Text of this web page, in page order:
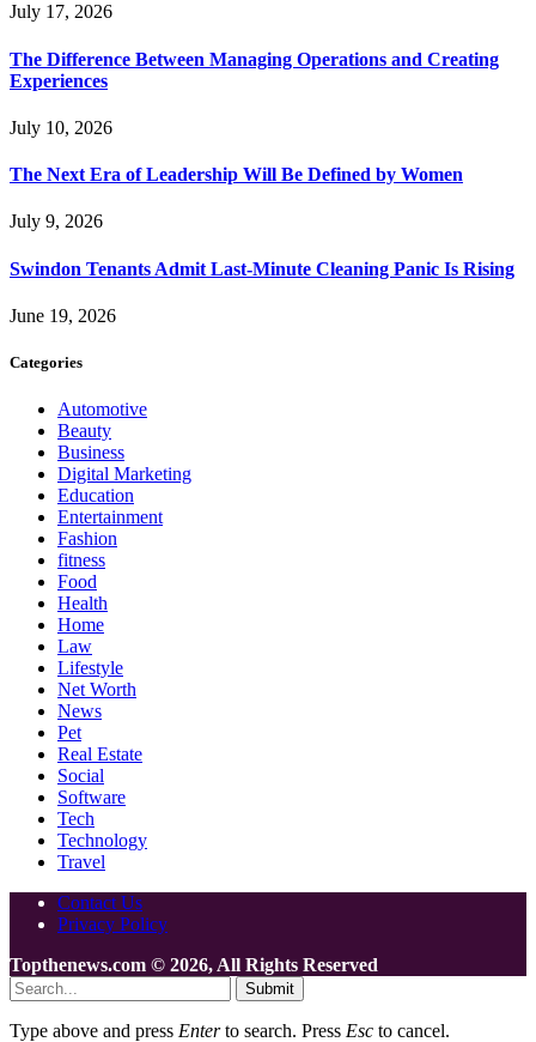
July 17, 2026
The Difference Between Managing Operations and Creating
Experiences
July 10, 2026
The Next Era of Leadership Will Be Defined by Women
July 9, 2026
Swindon Tenants Admit Last-Minute Cleaning Panic Is Rising
June 19, 2026
Categories
Automotive
Beauty
Business
Digital Marketing
Education
Entertainment
Fashion
fitness
Food
Health
Home
Law
Lifestyle
Net Worth
News
Pet
Real Estate
Social
Software
Tech
Technology
Travel
Contact Us
Privacy Policy
Topthenews.com © 2026, All Rights Reserved
Submit
Type above and press Enterto search. Press Esc to cancel.